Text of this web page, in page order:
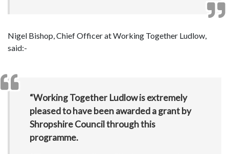
Nigel Bishop, Chief Officer at Working Together Ludlow,
said:-
“Working Together Ludlow is extremely
pleased to have been awarded a grant by
Shropshire Council through this
programme.